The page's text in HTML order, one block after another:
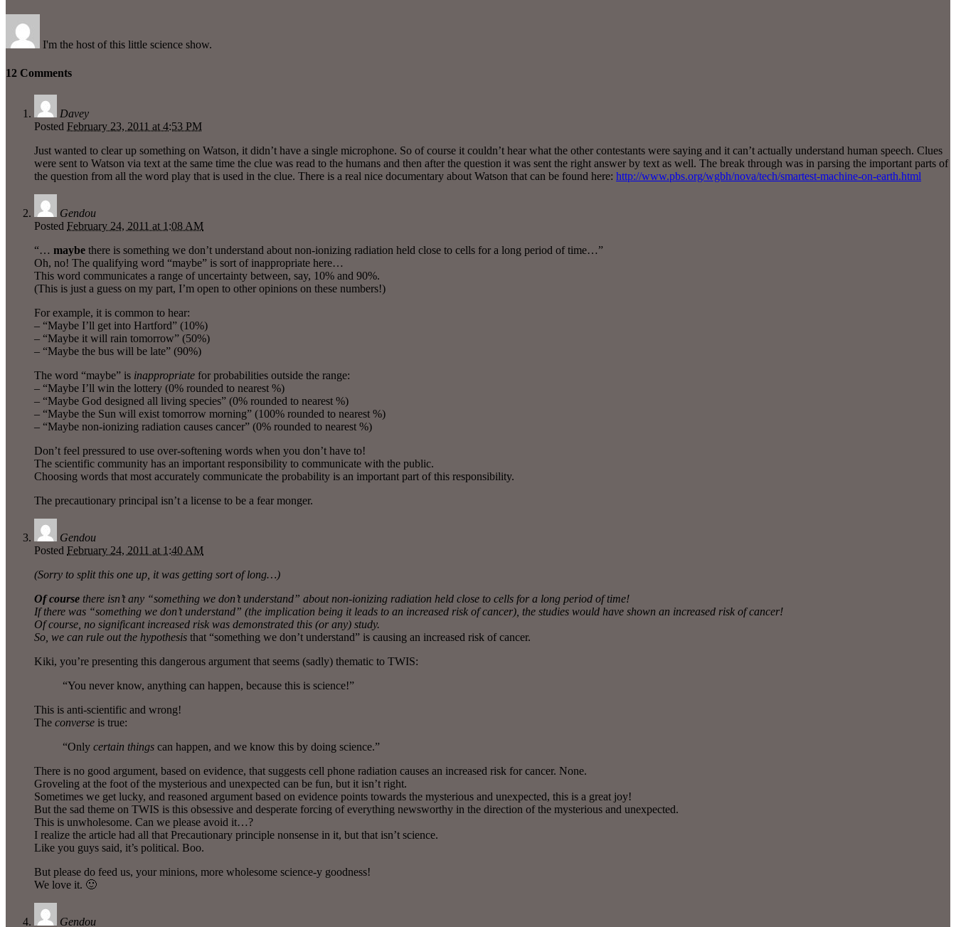
I'm the host of this little science show.
12 Comments
Davey
Posted February 23, 2011 at 4:53 PM
Just wanted to clear up something on Watson, it didn’t have a single microphone. So of course it couldn’t hear what the other contestants were saying and it can’t actually understand human speech. Clues
were sent to Watson via text at the same time the clue was read to the humans and then after the question it was sent the right answer by text as well. The break through was in parsing the important parts of
the question from all the word play that is used in the clue. There is a real nice documentary about Watson that can be found here: http://www.pbs.org/wgbh/nova/tech/smartest-machine-on-earth.html
Gendou
Posted February 24, 2011 at 1:08 AM
“… maybe there is something we don’t understand about non-ionizing radiation held close to cells for a long period of time…”
Oh, no! The qualifying word “maybe” is sort of inappropriate here…
This word communicates a range of uncertainty between, say, 10% and 90%.
(This is just a guess on my part, I’m open to other opinions on these numbers!)
For example, it is common to hear:
– “Maybe I’ll get into Hartford” (10%)
– “Maybe it will rain tomorrow” (50%)
– “Maybe the bus will be late” (90%)
The word “maybe” is inappropriate for probabilities outside the range:
– “Maybe I’ll win the lottery (0% rounded to nearest %)
– “Maybe God designed all living species” (0% rounded to nearest %)
– “Maybe the Sun will exist tomorrow morning” (100% rounded to nearest %)
– “Maybe non-ionizing radiation causes cancer” (0% rounded to nearest %)
Don’t feel pressured to use over-softening words when you don’t have to!
The scientific community has an important responsibility to communicate with the public.
Choosing words that most accurately communicate the probability is an important part of this responsibility.
The precautionary principal isn’t a license to be a fear monger.
Gendou
Posted February 24, 2011 at 1:40 AM
(Sorry to split this one up, it was getting sort of long…)
Of course there isn’t any “something we don’t understand” about non-ionizing radiation held close to cells for a long period of time!
If there was “something we don’t understand” (the implication being it leads to an increased risk of cancer), the studies would have shown an increased risk of cancer!
Of course, no significant increased risk was demonstrated this (or any) study.
So, we can rule out the hypothesis that “something we don’t understand” is causing an increased risk of cancer.
Kiki, you’re presenting this dangerous argument that seems (sadly) thematic to TWIS:
“You never know, anything can happen, because this is science!”
This is anti-scientific and wrong!
The converse is true:
“Only certain things can happen, and we know this by doing science.”
There is no good argument, based on evidence, that suggests cell phone radiation causes an increased risk for cancer. None.
Groveling at the foot of the mysterious and unexpected can be fun, but it isn’t right.
Sometimes we get lucky, and reasoned argument based on evidence points towards the mysterious and unexpected, this is a great joy!
But the sad theme on TWIS is this obsessive and desperate forcing of everything newsworthy in the direction of the mysterious and unexpected.
This is unwholesome. Can we please avoid it…?
I realize the article had all that Precautionary principle nonsense in it, but that isn’t science.
Like you guys said, it’s political. Boo.
But please do feed us, your minions, more wholesome science-y goodness!
We love it. 🙂
Gendou